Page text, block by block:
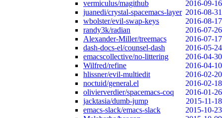
vermiculus/magithub
2016-09-16
juanedi/crystal-spacemacs-layer 2016-08-31
wbolster/evil-swap-keys
2016-08-17
randy3k/radian
2016-07-26
Alexander-Miller/treemacs
2016-07-17
dash-docs-el/counsel-dash
2016-05-24
emacscollective/no-littering
2016-04-30
Wilfred/refine
2016-04-10
hlissner/evil-multiedit
2016-02-20
noctuid/general.el
2016-02-18
olivierverdier/spacemacs-coq
2016-01-26
jacktasia/dumb-jump
2015-11-18
emacs-slack/emacs-slack
2015-10-23